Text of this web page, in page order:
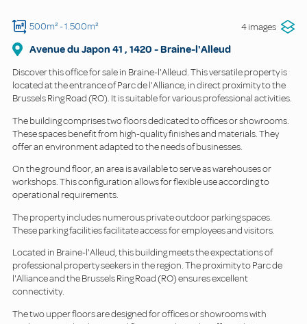
500m²- 1.500m² 4 images
Avenue du Japon 41 , 1420 -Braine-l'Alleud
Discover this office for sale in Braine-l'Alleud. This versatile property is
located at the entrance of Parc de l'Alliance, in direct proximity to the
Brussels Ring Road (RO). It is suitable for various professional activities.
The building comprises two floors dedicated to offices or showrooms.
These spaces benefit from high-quality finishes and materials. They
offer an environment adapted to the needs of businesses.
On the ground floor, an area is available to serve as warehouses or
workshops. This configuration allows for flexible use according to
operational requirements.
The property includes numerous private outdoor parking spaces.
These parking facilities facilitate access for employees and visitors.
Located in Braine-l'Alleud, this building meets the expectations of
professional property seekers in the region. The proximity to Parc de
l'Alliance and the Brussels Ring Road (RO) ensures excellent
connectivity.
The two upper floors are designed for offices or showrooms with